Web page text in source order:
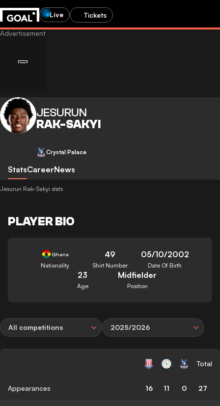
Live Tickets
JESURUN
RAK-SAKYI
Crystal Palace
StatsCareerNews
Jesurun Rak-Sakyi stats
PLAYER BIO
Ghana
Nationality
49
Shirt Number
05/10/2002
Date Of Birth
23
Age
Midfielder
Position
All competitions 2025/2026
Total
Appearances 16 11 0 27